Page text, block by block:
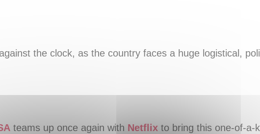
the clock, as the country faces a huge logistical,
teams up once again with Netflix to bring this one-of-a-